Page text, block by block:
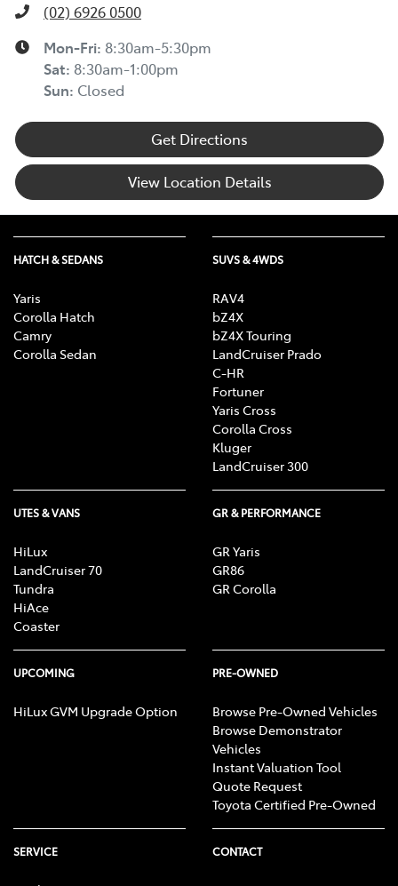
(02) 6926 0500
Mon-Fri: 8:30am-5:30pm
Sat: 8:30am-1:00pm
Sun: Closed
Get Directions
View Location Details
HATCH & SEDANS
Yaris
Corolla Hatch
Camry
Corolla Sedan
SUVS & 4WDS
RAV4
bZ4X
bZ4X Touring
LandCruiser Prado
C-HR
Fortuner
Yaris Cross
Corolla Cross
Kluger
LandCruiser 300
UTES & VANS
HiLux
LandCruiser 70
Tundra
HiAce
Coaster
GR & PERFORMANCE
GR Yaris
GR86
GR Corolla
UPCOMING
HiLux GVM Upgrade Option
PRE-OWNED
Browse Pre-Owned Vehicles
Browse Demonstrator
Vehicles
Instant Valuation Tool
Quote Request
Toyota Certified Pre-Owned
SERVICE CONTACT